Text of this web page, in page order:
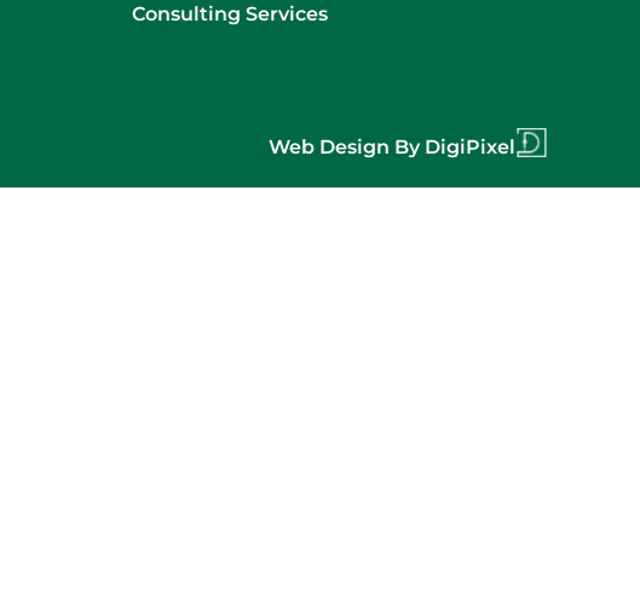
Consulting Services
Web Design By DigiPixel